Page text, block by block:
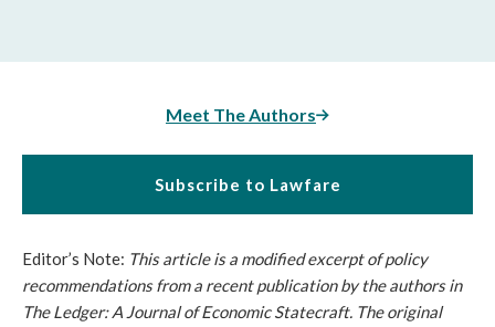
Meet The Authors
Subscribe to Lawfare
Editor’s Note: This article is a modified excerpt of policy
recommendations from a recent publication by the authors in
The Ledger: A Journal of Economic Statecraft. The original